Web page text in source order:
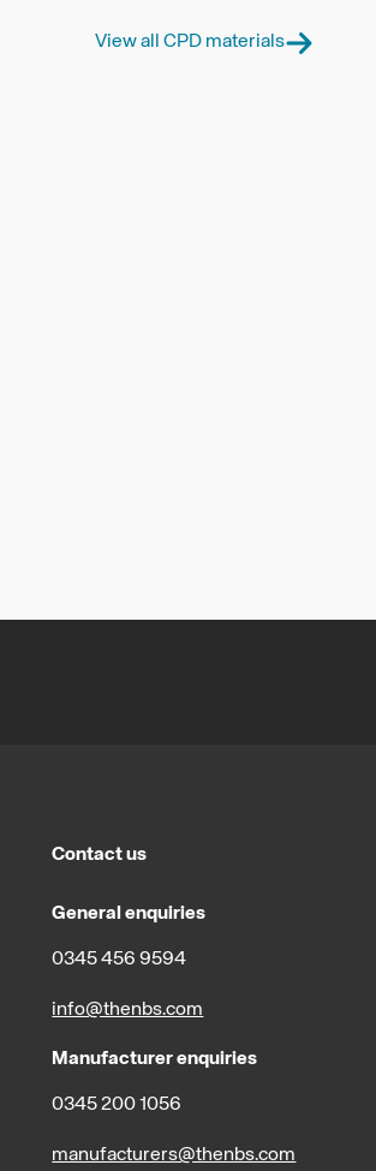
View all CPD materials
Contact us
General enquiries
0345 456 9594
info@thenbs.com
Manufacturer enquiries
0345 200 1056
manufacturers@thenbs.com